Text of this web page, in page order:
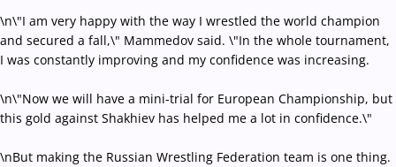
\n\"I am very happy with the way I wrestled the world champion
and secured a fall,\" Mammedov said. \"In the whole tournament,
I was constantly improving and my confidence was increasing.
\n\"Now we will have a mini-trial for European Championship, but
this gold against Shakhiev has helped me a lot in confidence.\"
\nBut making the Russian Wrestling Federation team is one thing.